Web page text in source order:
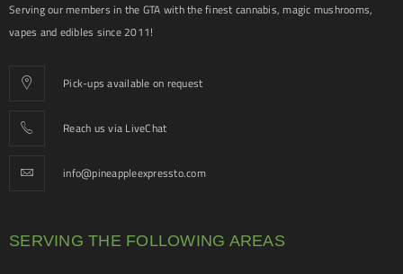
Serving our members in the GTA with the finest cannabis, magic mushrooms,
vapes and edibles since 2011!
Pick-ups available on request
Reach us via LiveChat
info@pineappleexpressto.com
SERVING THE FOLLOWING AREAS